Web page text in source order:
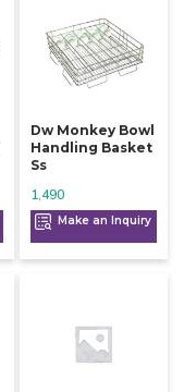
Dw Monkey Bowl
Handling Basket
Ss
1,490
Make an Inquiry